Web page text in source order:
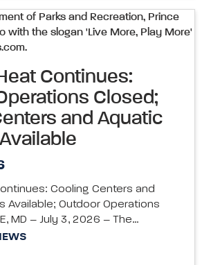
Continues:
Closed;
and Aquatic
Cooling Centers and
Available; Outdoor Operations
MD – July 3, 2026 – The…